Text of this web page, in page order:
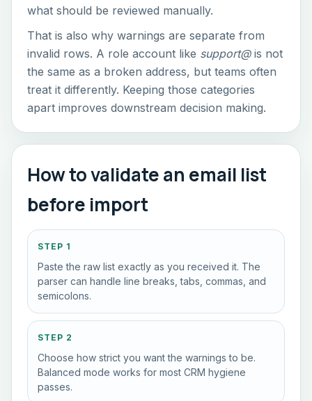
what should be reviewed manually.
That is also why warnings are separate from
invalid rows. A role account like support@is not
the same as a broken address, but teams often
treat it differently. Keeping those categories
apart improves downstream decision making.
How to validate an email list
before import
STEP 1
Paste the raw list exactly as you received it. The
parser can handle line breaks, tabs, commas, and
semicolons.
STEP 2
Choose how strict you want the warnings to be.
Balanced mode works for most CRM hygiene
passes.